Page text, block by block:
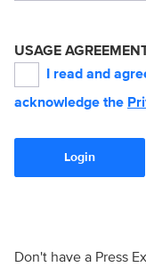
USAGE
I read and
acknowledge the
Login
Don't have a Press